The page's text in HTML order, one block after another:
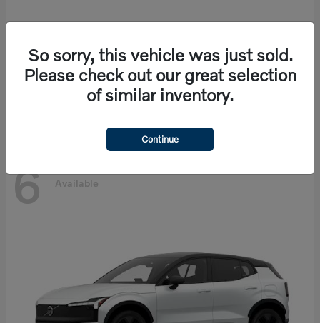
VolvoEX90
Starting at $86,585
6 Available
So sorry, this vehicle was just sold.
Please check out our great selection
of similar inventory.
Continue